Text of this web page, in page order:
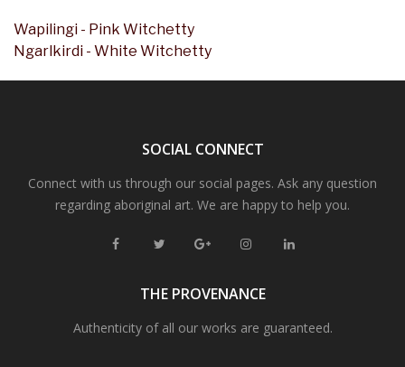
Wapilingi - Pink Witchetty
Ngarlkirdi - White Witchetty
SOCIAL CONNECT
Connect with us through our social pages. Ask any question
regarding aboriginal art. We are happy to help you.
THE PROVENANCE
Authenticity of all our works are guaranteed.